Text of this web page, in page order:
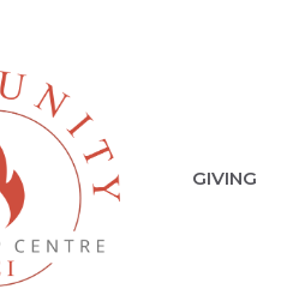
GIVING